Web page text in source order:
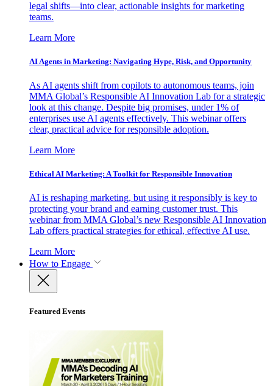
legal shifts—into clear, actionable insights for marketing
teams.
Learn More
AI Agents in Marketing: Navigating Hype, Risk, and Opportunity
As AI agents shift from copilots to autonomous teams, join
MMA Global’s Responsible AI Innovation Lab for a strategic
look at this change. Despite big promises, under 1% of
enterprises use AI agents effectively. This webinar offers
clear, practical advice for responsible adoption.
Learn More
Ethical AI Marketing: A Toolkit for Responsible Innovation
AI is reshaping marketing, but using it responsibly is key to
protecting your brand and earning customer trust. This
webinar from MMA Global’s new Responsible AI Innovation
Lab offers practical strategies for ethical, effective AI use.
Learn More
How to Engage
Featured Events